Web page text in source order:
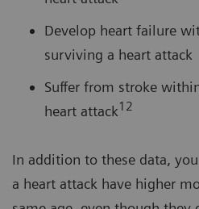
Develop heart failure
surviving a heart attack
Suffer from stroke
heart attack12
In addition to these data,
a heart attack have higher